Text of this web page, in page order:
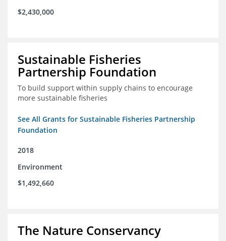
$2,430,000
Sustainable Fisheries
Partnership Foundation
To build support within supply chains to encourage
more sustainable fisheries
See All Grants for Sustainable Fisheries Partnership
Foundation
2018
Environment
$1,492,660
The Nature Conservancy